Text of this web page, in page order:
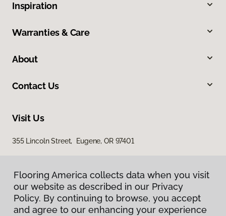
Inspiration
Warranties & Care
About
Contact Us
Visit Us
355 Lincoln Street, Eugene, OR 97401
Flooring America collects data when you visit
our website as described in our Privacy
Policy. By continuing to browse, you accept
and agree to our enhancing your experience